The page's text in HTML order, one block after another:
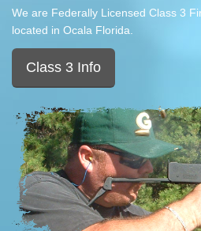
We are Federally Licensed Class 3
located in Ocala Florida.
Class 3 Info